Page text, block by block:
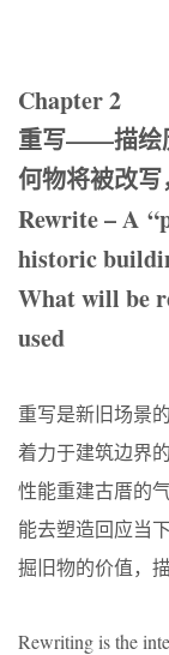
Chapter 2
重写——描绘
何物将被改
Rewrite – A
historic
What will be
used
重写是新旧场景
着力于建筑边界
性能重建古厝的
能去塑造回应当
掘旧物的价值，
Rewriting is the